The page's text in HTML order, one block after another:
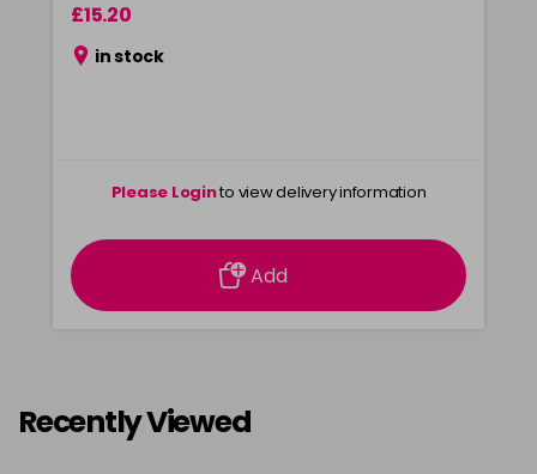
£15.20
in stock
Please Loginto view delivery information
Add
Recently Viewed